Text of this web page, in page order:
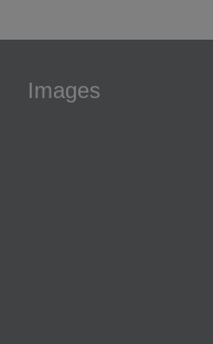
Images